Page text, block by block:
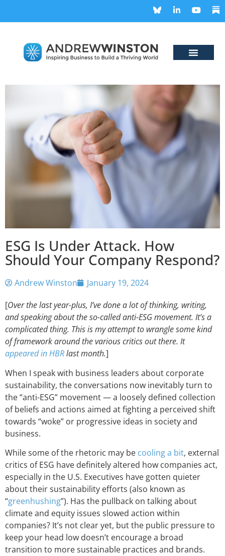
ESG Is Under Attack. How
Should Your Company Respond?
Andrew Winston
January 19, 2024
[Over the last year-plus, I’ve done a lot of thinking, writing,
and speaking about the so-called anti-ESG movement. It’s a
complicated thing. This is my attempt to wrangle some kind
of framework around the various critics out there. It
appeared in HBRlast month.]
When I speak with business leaders about corporate
sustainability, the conversations now inevitably turn to
the “anti-ESG” movement — a loosely defined collection
of beliefs and actions aimed at fighting a perceived shift
towards “woke” or progressive ideas in society and
business.
While some of the rhetoric may be cooling a bit, external
critics of ESG have definitely altered how companies act,
especially in the U.S. Executives have gotten quieter
about their sustainability efforts (also known as
“greenhushing”). Has the pullback on talking about
climate and equity issues slowed action within
companies? It’s not clear yet, but the public pressure to
keep your head low doesn’t encourage a broad
transition to more sustainable practices and brands.